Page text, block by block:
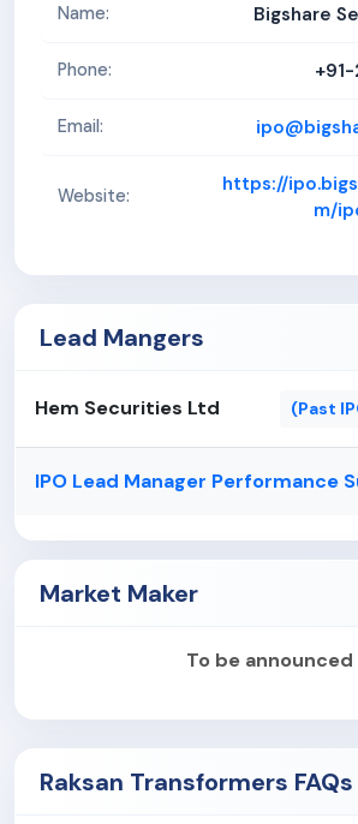
Name: Bigshare
Phone:
Email:
Website:
https://
m/
Lead Mangers
Hem Securities Ltd (Past
IPO Lead Manager Performance
Market Maker
To be announced
Raksan Transformers FAQs